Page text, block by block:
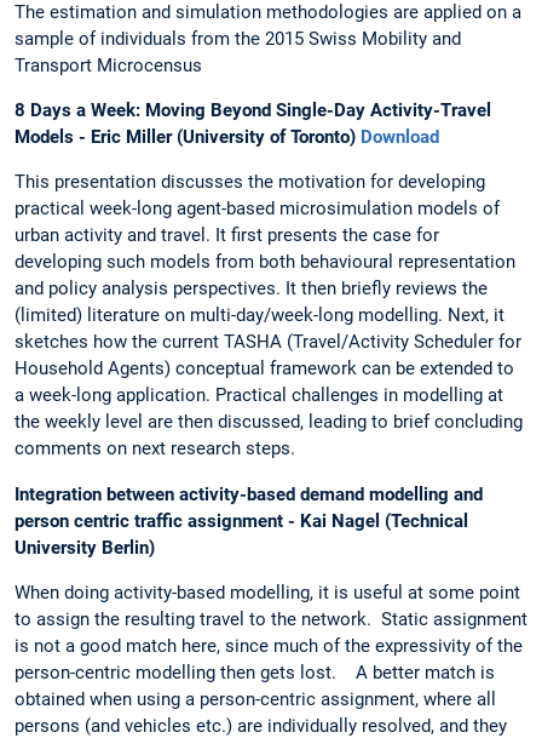
The estimation and simulation methodologies are applied on a
sample of individuals from the 2015 Swiss Mobility and
Transport Microcensus
8 Days a Week: Moving Beyond Single-Day Activity-Travel
Models - Eric Miller (University of Toronto) Download
This presentation discusses the motivation for developing
practical week-long agent-based microsimulation models of
urban activity and travel. It first presents the case for
developing such models from both behavioural representation
and policy analysis perspectives. It then briefly reviews the
(limited) literature on multi-day/week-long modelling. Next, it
sketches how the current TASHA (Travel/Activity Scheduler for
Household Agents) conceptual framework can be extended to
a week-long application. Practical challenges in modelling at
the weekly level are then discussed, leading to brief concluding
comments on next research steps.
Integration between activity-based demand modelling and
person centric traffic assignment - Kai Nagel (Technical
University Berlin)
When doing activity-based modelling, it is useful at some point
to assign the resulting travel to the network. Static assignment
is not a good match here, since much of the expressivity of the
person-centric modelling then gets lost. A better match is
obtained when using a person-centric assignment, where all
persons (and vehicles etc.) are individually resolved, and they